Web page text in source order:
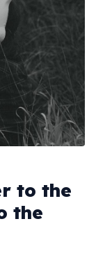
to the
the